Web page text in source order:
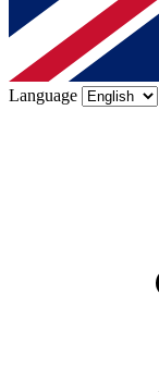
Language